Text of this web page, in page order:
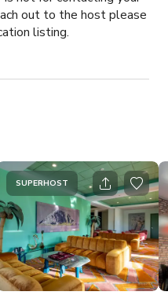
out to the host please
listing.
SUPERHOST